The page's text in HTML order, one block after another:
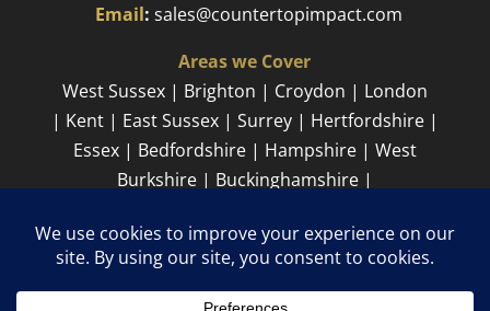
Email:sales@countertopimpact.com
Areas we Cover
West Sussex | Brighton | Croydon | London
| Kent | East Sussex | Surrey | Hertfordshire |
Essex | Bedfordshire | Hampshire | West
Burkshire | Buckinghamshire |
Sitemap